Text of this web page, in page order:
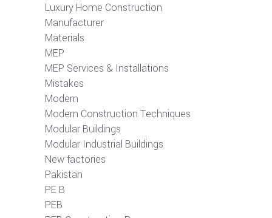
Luxury Home Construction
Manufacturer
Materials
MEP
MEP Services & Installations
Mistakes
Modern
Modern Construction Techniques
Modular Buildings
Modular Industrial Buildings
New factories
Pakistan
PE B
PEB